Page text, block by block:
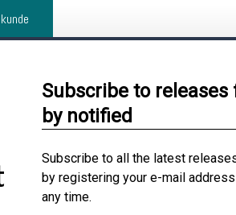
Subscribe to
by notified
Subscribe to all the latest
by registering your e-mail
any time.